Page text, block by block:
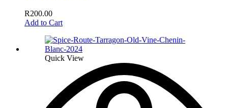
R200.00
Add to Cart
Quick View